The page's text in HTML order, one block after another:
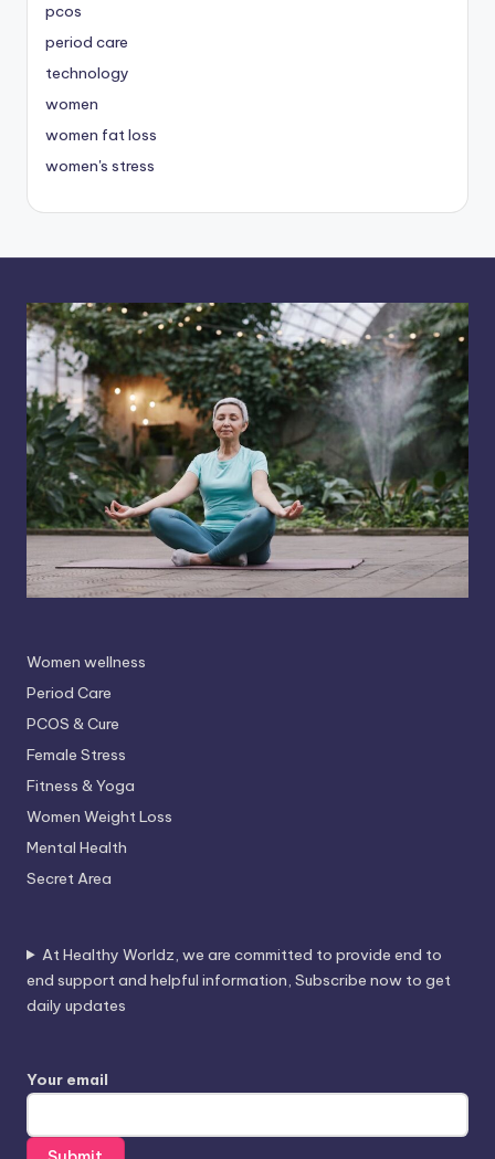
pcos
period care
technology
women
women fat loss
women's stress
Women wellness
Period Care
PCOS & Cure
Female Stress
Fitness & Yoga
Women Weight Loss
Mental Health
Secret Area
At Healthy Worldz, we are committed to provide end to
end support and helpful information, Subscribe now to get
daily updates
Your email